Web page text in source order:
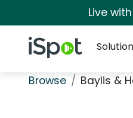
Live
iSpot Logo
Browse Baylis &